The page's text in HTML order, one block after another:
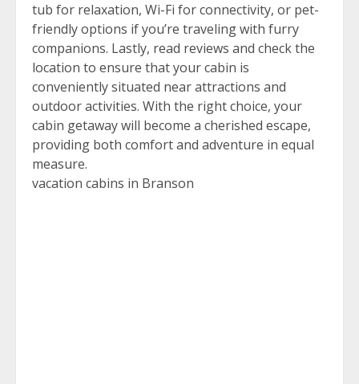
tub for relaxation, Wi-Fi for connectivity, or pet-
friendly options if you’re traveling with furry
companions. Lastly, read reviews and check the
location to ensure that your cabin is
conveniently situated near attractions and
outdoor activities. With the right choice, your
cabin getaway will become a cherished escape,
providing both comfort and adventure in equal
measure.
vacation cabins in Branson